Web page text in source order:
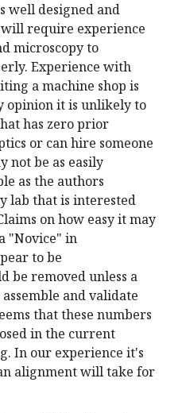
well designed and
require experience
microscopy to
Experience with
a machine shop is
opinion it is unlikely to
has zero prior
or can hire someone
not be as easily
as the authors
lab that is interested
on how easy it may
"Novice" in
to be
be removed unless a
and validate
that these numbers
in the current
In our experience it's
alignment will take for